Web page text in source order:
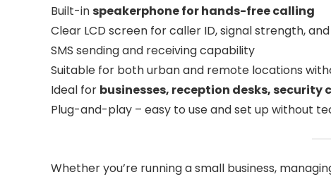
Built-inspeakerphone for hands-free calling
Clear LCD screen for caller ID, signal strength,
SMS sending and receiving capability
Suitable for both urban and remote locations
Ideal for businesses, reception desks, security
Plug-and-play – easy to use and set up without
Whether you’re running a small business,